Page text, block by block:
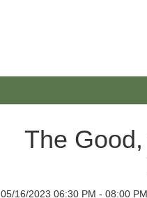
The
05/16/2023 06:30 PM - 08:00